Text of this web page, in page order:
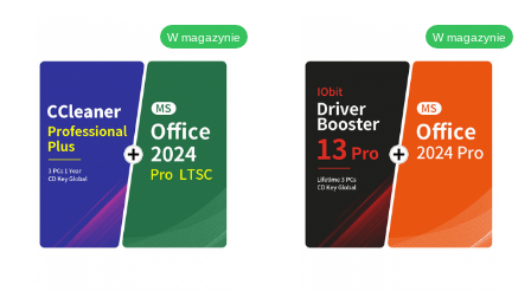
W magazynie W magazynie